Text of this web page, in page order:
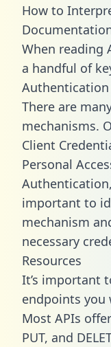
How to
When reading
a handful of
Authentication
There are
mechanisms.
Client
Personal
important to
mechanism
necessary
Resources
It’s important
endpoints you
Most APIs
PUT, and